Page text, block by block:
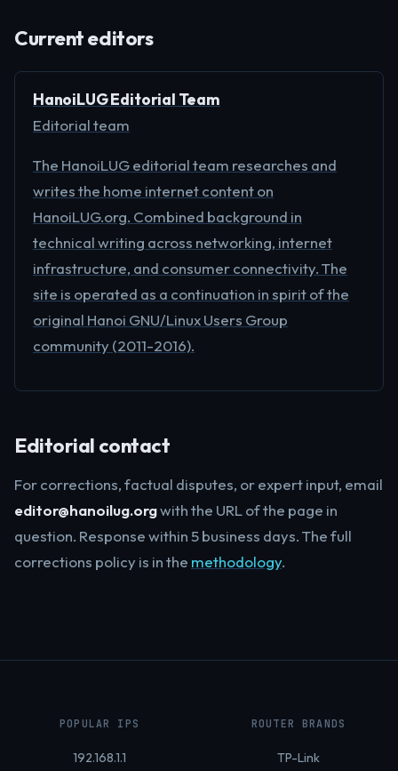
Current editors
HanoiLUG Editorial Team
Editorial team
The HanoiLUG editorial team researches and
writes the home internet content on
HanoiLUG.org. Combined background in
technical writing across networking, internet
infrastructure, and consumer connectivity. The
site is operated as a continuation in spirit of the
original Hanoi GNU/Linux Users Group
community (2011-2016).
Editorial contact
For corrections, factual disputes, or expert input, email
editor@hanoilug.orgwith the URL of the page in
question. Response within 5 business days. The full
corrections policy is in the methodology.
POPULAR IPS
192.168.1.1
ROUTER BRANDS
TP-Link